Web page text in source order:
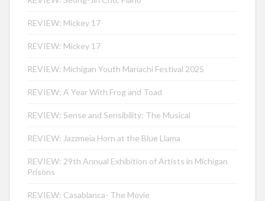
REVIEW: Mickey 17
REVIEW: Mickey 17
REVIEW: Michigan Youth Mariachi Festival 2025
REVIEW: A Year With Frog and Toad
REVIEW: Sense and Sensibility: The Musical
REVIEW: Jazzmeia Horn at the Blue Llama
REVIEW: 29th Annual Exhibition of Artists in Michigan
Prisons
REVIEW: Casablanca- The Movie